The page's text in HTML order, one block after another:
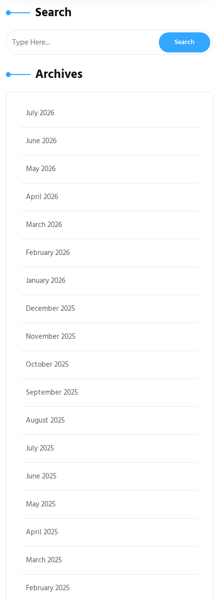
Search
Archives
July 2026
June 2026
May 2026
April 2026
March 2026
February 2026
January 2026
December 2025
November 2025
October 2025
September 2025
August 2025
July 2025
June 2025
May 2025
April 2025
March 2025
February 2025